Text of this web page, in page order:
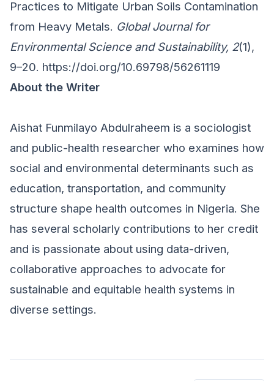
Practices to Mitigate Urban Soils Contamination
from Heavy Metals. Global Journal for
Environmental Science and Sustainability, 2(1),
9–20. https://doi.org/10.69798/56261119
About the Writer
Aishat Funmilayo Abdulraheem is a sociologist
and public-health researcher who examines how
social and environmental determinants such as
education, transportation, and community
structure shape health outcomes in Nigeria. She
has several scholarly contributions to her credit
and is passionate about using data-driven,
collaborative approaches to advocate for
sustainable and equitable health systems in
diverse settings.